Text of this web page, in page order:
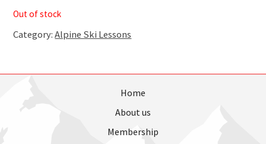
Out of stock
Category:Alpine Ski Lessons
Home
About us
Membership